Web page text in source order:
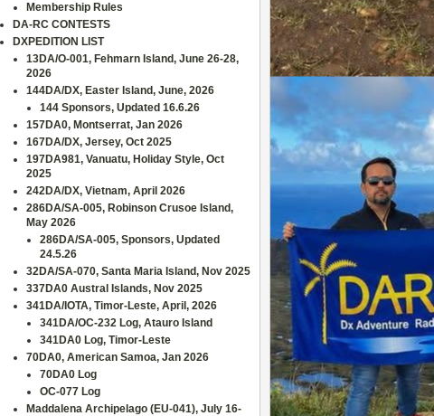
Membership Rules
DA-RC CONTESTS
DXPEDITION LIST
13DA/O-001, Fehmarn Island, June 26-28,
2026
144DA/DX, Easter Island, June, 2026
144 Sponsors, Updated 16.6.26
157DA0, Montserrat, Jan 2026
167DA/DX, Jersey, Oct 2025
197DA981, Vanuatu, Holiday Style, Oct
2025
242DA/DX, Vietnam, April 2026
286DA/SA-005, Robinson Crusoe Island,
May 2026
286DA/SA-005, Sponsors, Updated
24.5.26
32DA/SA-070, Santa Maria Island, Nov 2025
337DA0 Austral Islands, Nov 2025
341DA/IOTA, Timor-Leste, April, 2026
341DA/OC-232 Log, Atauro Island
341DA0 Log, Timor-Leste
70DA0, American Samoa, Jan 2026
70DA0 Log
OC-077 Log
Maddalena Archipelago (EU-041), July 16-